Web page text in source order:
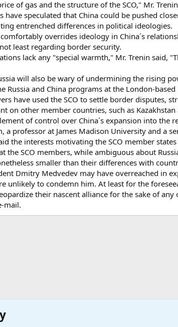
of gas and the structure of the SCO," Mr.
have speculated that China could be pushed
entrenched differences in political ideologies.
overrides ideology in China´s
least regarding border security.
lack any "special warmth," Mr. Trenin said,
will also be wary of undermining the rising
Russia and China programs at the London-
have used the SCO to settle border disputes,
on other member countries, such as
of control over China´s expansion into the
a professor at James Madison University and a
the interests motivating the SCO member
the SCO members, while ambiguous about
smaller than their differences with
Dmitry Medvedev may have overreached in
unlikely to condemn him. At least for the
their nascent alliance for the sake of
mail.